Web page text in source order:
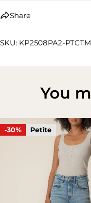
Share
SKU: KP2508PA2-PTCTM
You
-30% Petite